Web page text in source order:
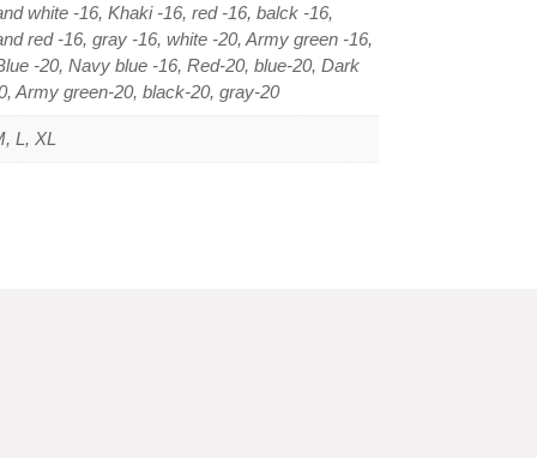
white -16, Khaki -16, red -16, balck -16,
red -16, gray -16, white -20, Army green -16,
-20, Navy blue -16, Red-20, blue-20, Dark
Army green-20, black-20, gray-20
L, XL